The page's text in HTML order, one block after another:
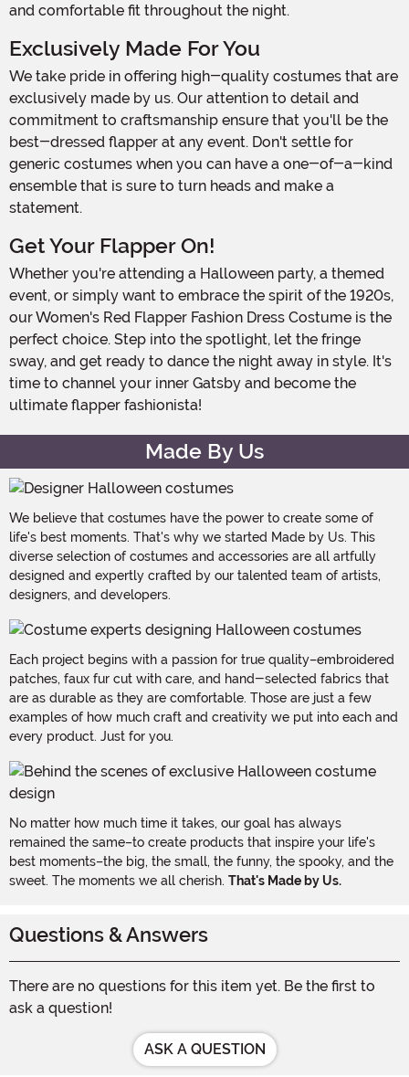
and comfortable fit throughout the night.
Exclusively Made For You
We take pride in offering high-quality costumes that are
exclusively made by us. Our attention to detail and
commitment to craftsmanship ensure that you'll be the
best-dressed flapper at any event. Don't settle for
generic costumes when you can have a one-of-a-kind
ensemble that is sure to turn heads and make a
statement.
Get Your Flapper On!
Whether you're attending a Halloween party, a themed
event, or simply want to embrace the spirit of the 1920s,
our Women's Red Flapper Fashion Dress Costume is the
perfect choice. Step into the spotlight, let the fringe
sway, and get ready to dance the night away in style. It's
time to channel your inner Gatsby and become the
ultimate flapper fashionista!
Made By Us
We believe that costumes have the power to create some of
life's best moments. That's why we started Made by Us. This
diverse selection of costumes and accessories are all artfully
designed and expertly crafted by our talented team of artists,
designers, and developers.
Each project begins with a passion for true quality–embroidered
patches, faux fur cut with care, and hand-selected fabrics that
are as durable as they are comfortable. Those are just a few
examples of how much craft and creativity we put into each and
every product. Just for you.
No matter how much time it takes, our goal has always
remained the same–to create products that inspire your life's
best moments–the big, the small, the funny, the spooky, and the
sweet. The moments we all cherish. That's Made by Us.
Questions & Answers
There are no questions for this item yet. Be the first to
ask a question!
ASK A QUESTION